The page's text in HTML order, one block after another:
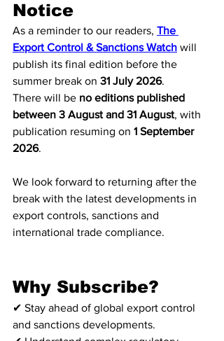
Notice
As a reminder to our readers, The
Export Control & Sanctions Watch will
publish its final edition before the
summer break on 31 July 2026.
There will be no editions published
between 3 August and 31 August, with
publication resuming on 1 September
2026.
We look forward to returning after the
break with the latest developments in
export controls, sanctions and
international trade compliance.
Why Subscribe?
✔ Stay ahead of global export control
and sanctions developments.